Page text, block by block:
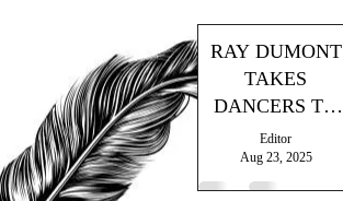
RAY DUMONT
TAKES
DANCERS TO
"THE GRAND
HOTEL"
Editor
Aug 23, 2025